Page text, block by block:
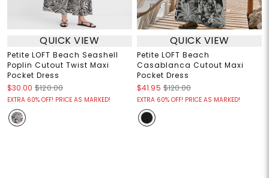
QUICK VIEW
Petite LOFT Beach Seashell
Poplin Cutout Twist Maxi
Pocket Dress
$30.00 $120.00
EXTRA 60% OFF! PRICE AS MARKED!
QUICK VIEW
Petite LOFT Beach
Casablanca Cutout Maxi
Pocket Dress
$41.95 $120.00
EXTRA 60% OFF! PRICE AS MARKED!